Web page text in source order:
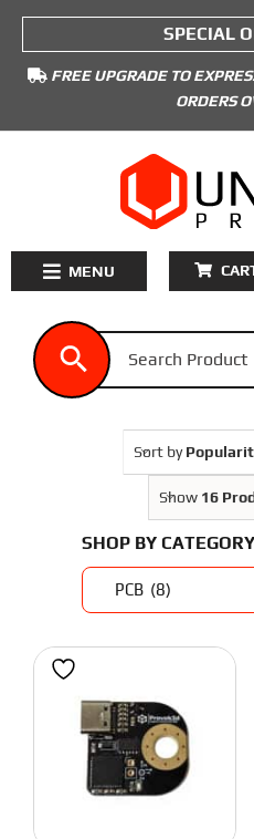
SPECIAL
FREE UPGRADE TO
ORDERS
Toggle
3D Printer Parts
Resources
Partners
Sort by
Show 16
SHOP BY CATEGORY
PCB (8)